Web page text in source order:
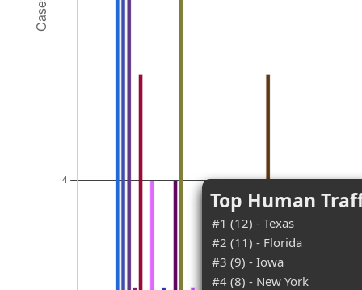
Top Human
#1 (12) - Texas
#2 (11) - Florida
#3 (9) - Iowa
#4 (8) - New York